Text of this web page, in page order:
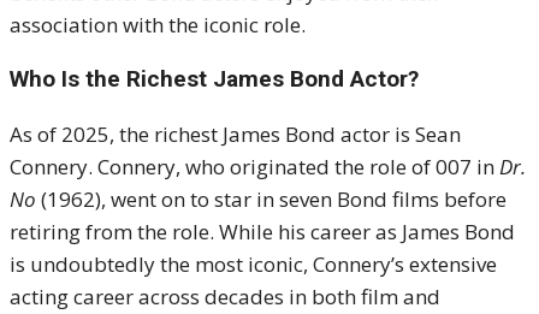
association with the iconic role.
Who Is the Richest James Bond Actor?
As of 2025, the richest James Bond actor is Sean
Connery. Connery, who originated the role of 007 inDr.
No (1962), went on to star in seven Bond films before
retiring from the role. While his career as James Bond
is undoubtedly the most iconic, Connery’s extensive
acting career across decades in both film and